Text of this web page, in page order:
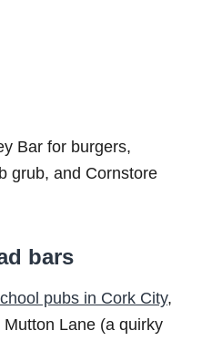
Bar for burgers,
grub, and Cornstore
bars
pubs in Cork City,
Lane (a quirky